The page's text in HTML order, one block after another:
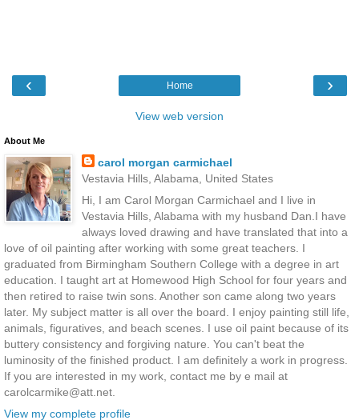
‹ ›
Home
View web version
About Me
carol morgan carmichael
Vestavia Hills, Alabama, United States
Hi, I am Carol Morgan Carmichael and I live in
Vestavia Hills, Alabama with my husband Dan.I have
always loved drawing and have translated that into a
love of oil painting after working with some great teachers. I
graduated from Birmingham Southern College with a degree in art
education. I taught art at Homewood High School for four years and
then retired to raise twin sons. Another son came along two years
later. My subject matter is all over the board. I enjoy painting still life,
animals, figuratives, and beach scenes. I use oil paint because of its
buttery consistency and forgiving nature. You can't beat the
luminosity of the finished product. I am definitely a work in progress.
If you are interested in my work, contact me by e mail at
carolcarmike@att.net.
View my complete profile